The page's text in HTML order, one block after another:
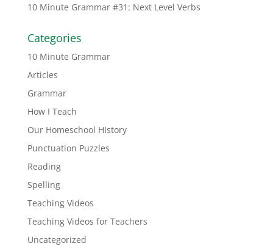
10 Minute Grammar #31: Next Level Verbs
Categories
10 Minute Grammar
Articles
Grammar
How I Teach
Our Homeschool HIstory
Punctuation Puzzles
Reading
Spelling
Teaching Videos
Teaching Videos for Teachers
Uncategorized